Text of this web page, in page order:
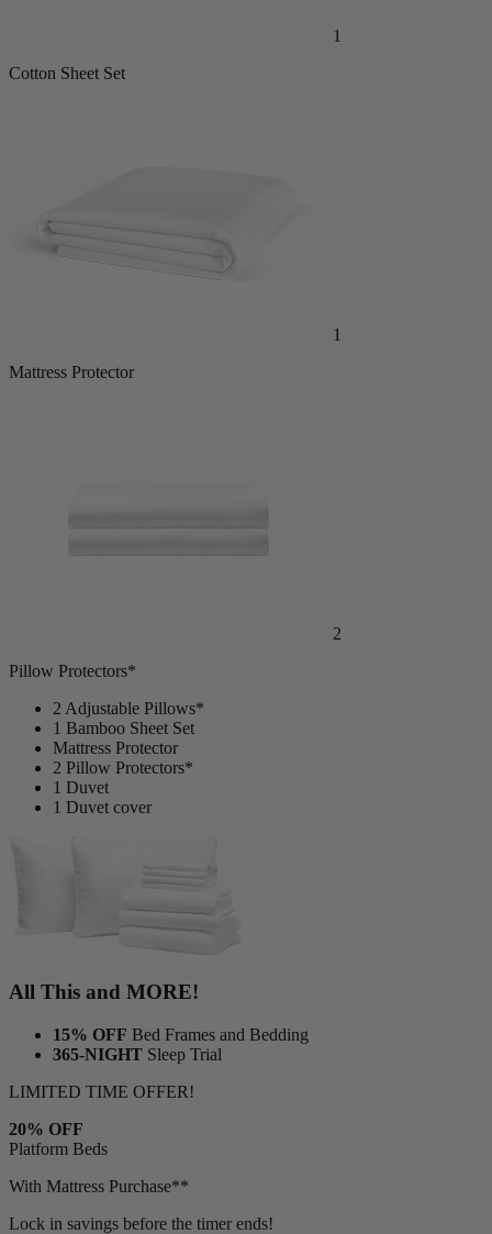
1
Cotton Sheet Set
1
Mattress Protector
2
Pillow Protectors*
2 Adjustable Pillows*
1 Bamboo Sheet Set
Mattress Protector
2 Pillow Protectors*
1 Duvet
1 Duvet cover
All This and MORE!
15% OFF Bed Frames and Bedding
365-NIGHT Sleep Trial
LIMITED TIME OFFER!
20% OFF
Platform Beds
With Mattress Purchase**
Lock in savings before the timer ends!